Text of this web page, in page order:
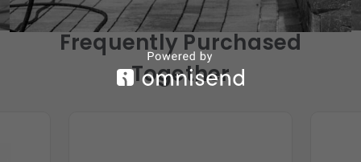
Frequently Purchased
Together